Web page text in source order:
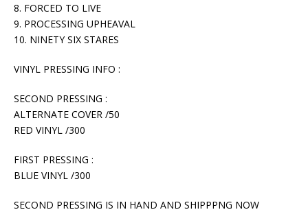
8. FORCED TO LIVE
9. PROCESSING UPHEAVAL
10. NINETY SIX STARES
VINYL PRESSING INFO :
SECOND PRESSING :
ALTERNATE COVER /50
RED VINYL /300
FIRST PRESSING :
BLUE VINYL /300
SECOND PRESSING IS IN HAND AND SHIPPPNG NOW